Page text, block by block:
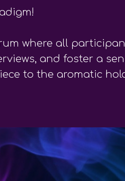
where all
and foster a
to the aromatic